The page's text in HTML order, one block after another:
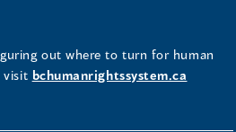
out where to turn for human
visit bchumanrightssystem.ca